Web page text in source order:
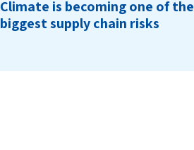
Climate is becoming one of the
biggest supply chain risks